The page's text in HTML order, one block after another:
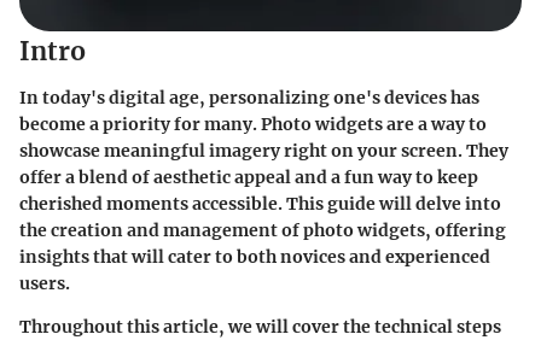
Intro
In today's digital age, personalizing one's devices has
become a priority for many. Photo widgets are a way to
showcase meaningful imagery right on your screen. They
offer a blend of aesthetic appeal and a fun way to keep
cherished moments accessible. This guide will delve into
the creation and management of photo widgets, offering
insights that will cater to both novices and experienced
users.
Throughout this article, we will cover the technical steps